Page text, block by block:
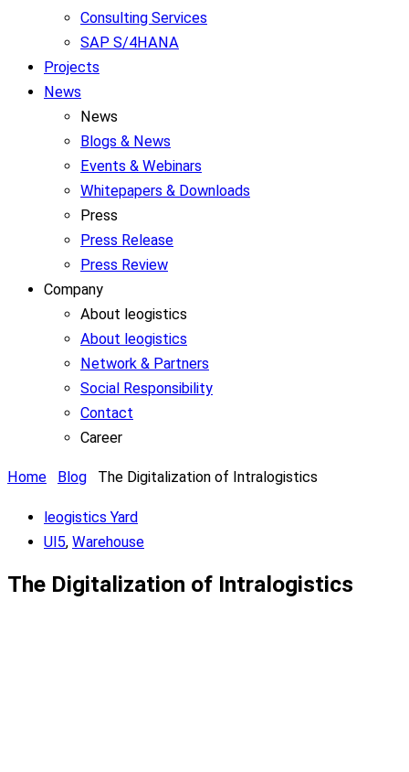
Consulting Services
SAP S/4HANA
Projects
News
News
Blogs & News
Events & Webinars
Whitepapers & Downloads
Press
Press Release
Press Review
Company
About leogistics
About leogistics
Network & Partners
Social Responsibility
Contact
Career
Home Blog The Digitalization of Intralogistics
leogistics Yard
UI5, Warehouse
The Digitalization of Intralogistics